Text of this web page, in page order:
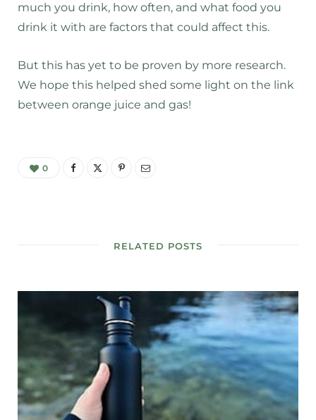
much you drink, how often, and what food you
drink it with are factors that could affect this.
But this has yet to be proven by more research.
We hope this helped shed some light on the link
between orange juice and gas!
0
RELATED POSTS